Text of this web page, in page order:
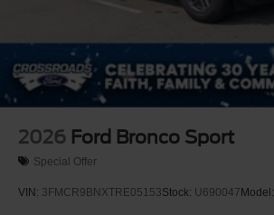
2026 Ford Bronco Sport
Special Offer
VIN: 3FMCR9BNXTRE05153Stock: U690047 Model: